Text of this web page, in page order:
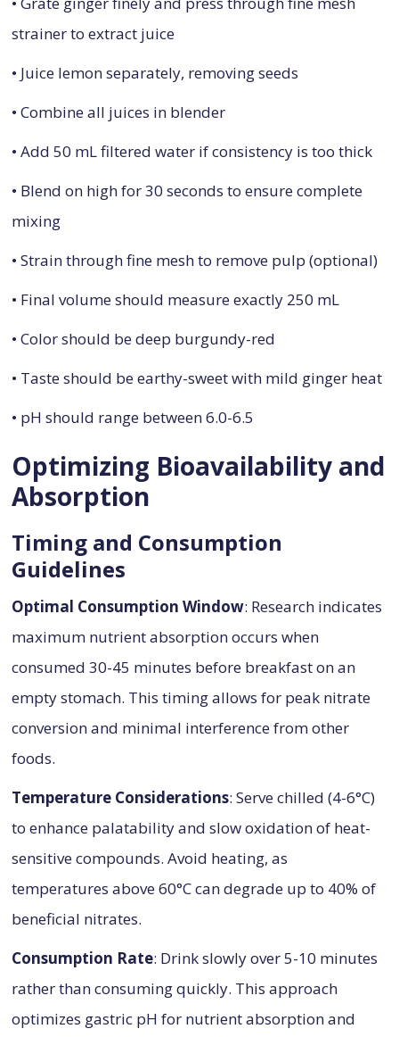
strainer to extract juice
• Juice lemon separately, removing seeds
• Combine all juices in blender
• Add 50 mL filtered water if consistency is too thick
• Blend on high for 30 seconds to ensure complete
mixing
• Strain through fine mesh to remove pulp (optional)
• Final volume should measure exactly 250 mL
• Color should be deep burgundy-red
• Taste should be earthy-sweet with mild ginger heat
• pH should range between 6.0-6.5
Optimizing Bioavailability and
Absorption
Timing and Consumption
Guidelines
Optimal Consumption Window: Research indicates
maximum nutrient absorption occurs when
consumed 30-45 minutes before breakfast on an
empty stomach. This timing allows for peak nitrate
conversion and minimal interference from other
foods.
Temperature Considerations: Serve chilled (4-6°C)
to enhance palatability and slow oxidation of heat-
sensitive compounds. Avoid heating, as
temperatures above 60°C can degrade up to 40% of
beneficial nitrates.
Consumption Rate: Drink slowly over 5-10 minutes
rather than consuming quickly. This approach
optimizes gastric pH for nutrient absorption and